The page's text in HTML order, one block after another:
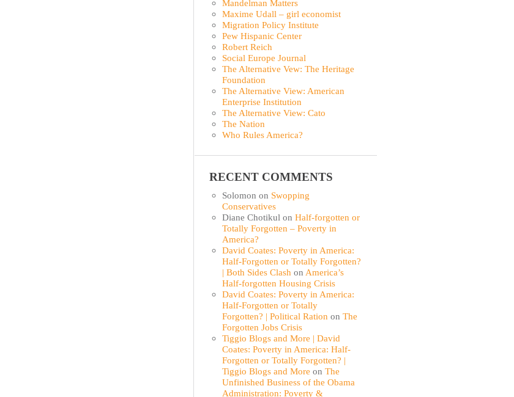
Mandelman Matters
Maxime Udall – girl economist
Migration Policy Institute
Pew Hispanic Center
Robert Reich
Social Europe Journal
The Alternative Vew: The Heritage
Foundation
The Alternative View: American
Enterprise Institution
The Alternative View: Cato
The Nation
Who Rules America?
RECENT COMMENTS
Solomon on Swopping
Conservatives
Diane Chotikul onHalf-forgotten or
Totally Forgotten – Poverty in
America?
David Coates: Poverty in America:
Half-Forgotten or Totally Forgotten?
| Both Sides Clash on America’s
Half-forgotten Housing Crisis
David Coates: Poverty in America:
Half-Forgotten or Totally
Forgotten? | Political Ration onThe
Forgotten Jobs Crisis
Tiggio Blogs and More | David
Coates: Poverty in America: Half-
Forgotten or Totally Forgotten? |
Tiggio Blogs and More onThe
Unfinished Business of the Obama
Administration: Poverty &